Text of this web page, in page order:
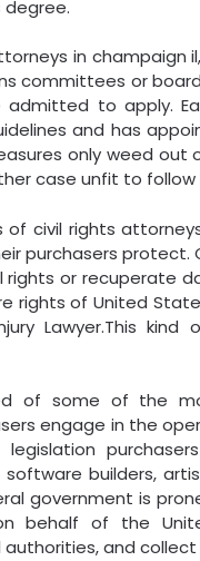
degree.
in champaign
committees or
admitted to apply.
and has
only weed
case unfit to follow
civil rights
purchasers protect.
rights or recuperate
rights of United
Lawyer.This
of some of the
engage in the
legislation
builders,
government is
behalf of the
and